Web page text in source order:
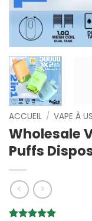
ACCUEIL / VAPE À
Wholesale
Puffs